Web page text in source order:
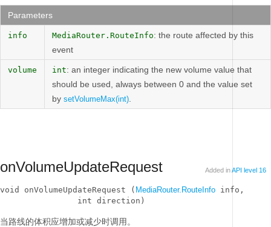
Parameters
info MediaRouter.RouteInfo: the route affected by this
event
volume int: an integer indicating the new volume value that
should be used, always between 0 and the value set
by setVolumeMax(int)
onVolumeUpdateRequest Added inAPI level 16
void onVolumeUpdateRequest ( MediaRouter.RouteInfo info,
                int direction)
当路线的体积应增加或减少时调用。